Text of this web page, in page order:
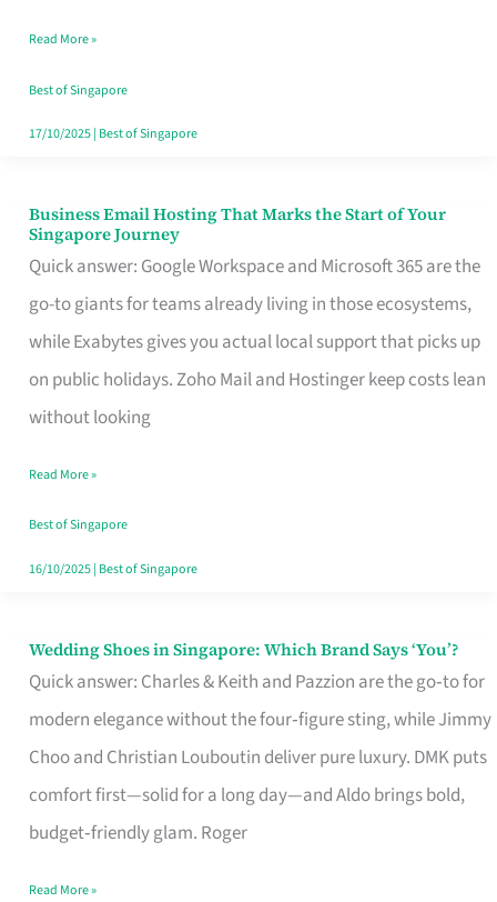
Turn
Good
in
Read More »
Best of Singapore
17/10/2025| Best of Singapore
Business Email Hosting That Marks the Start of Your
Singapore Journey
Quick answer: Google Workspace and Microsoft 365 are the
go-to giants for teams already living in those ecosystems,
while Exabytes gives you actual local support that picks up
on public holidays. Zoho Mail and Hostinger keep costs lean
without looking
Business
Email
Hosting
That
Marks
the
Your
Singapore
Read More »
Best of Singapore
16/10/2025| Best of Singapore
Wedding Shoes in Singapore: Which Brand Says ‘You’?
Quick answer: Charles & Keith and Pazzion are the go‑to for
modern elegance without the four‑figure sting, while Jimmy
Choo and Christian Louboutin deliver pure luxury. DMK puts
comfort first—solid for a long day—and Aldo brings bold,
budget‑friendly glam. Roger
Wedding
Shoes
Brand
Says
Read More »